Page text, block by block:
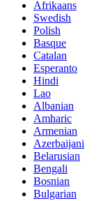
Afrikaans
Swedish
Polish
Basque
Catalan
Esperanto
Hindi
Lao
Albanian
Amharic
Armenian
Azerbaijani
Belarusian
Bengali
Bosnian
Bulgarian